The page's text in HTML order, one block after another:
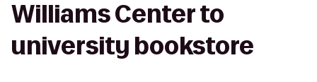
Williams Center to
university bookstore